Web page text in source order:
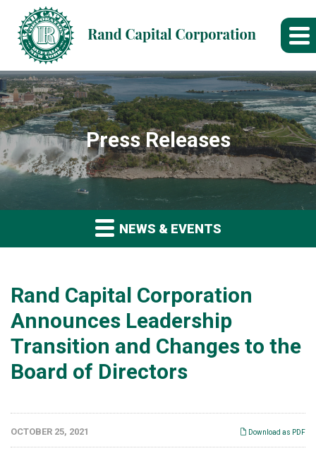
Press Releases
NEWS & EVENTS
Rand Capital Corporation
Announces Leadership
Transition and Changes to the
Board of Directors
Download as PDF
OCTOBER 25, 2021